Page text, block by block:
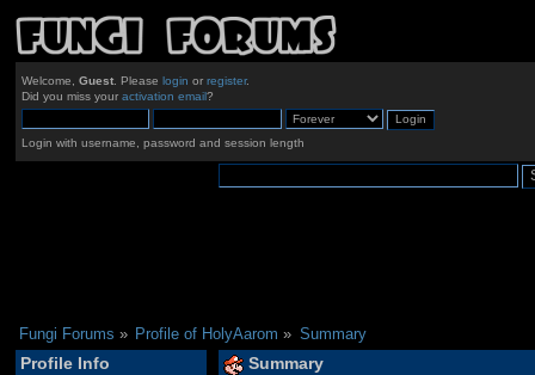
Welcome, Guest. Please login or register.
Did you miss your activation email?
Login with username, password and session length
Fungi Forums » Profile of HolyAarom » Summary
Profile Info Summary